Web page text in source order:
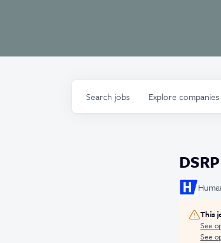
Search jobs Explore companies
This
See
See